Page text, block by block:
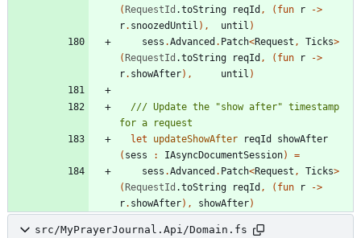
(RequestId .toString reqId , ( fun r
->
r. snoozedUntil ) , until )
sess .Advanced . Patch<Request , Ticks>
(RequestId .toString reqId , ( fun r
->
r. showAfter) , until )
/// Update the "show after" timestamp
let
updateShowAfter reqId
showAfter
( sess : IAsyncDocumentSession)
=
sess .Advanced . Patch<Request , Ticks>
(RequestId .toString reqId , ( fun r
->
r. showAfter) , showAfter)
src/MyPrayerJournal.Api/Domain.fs